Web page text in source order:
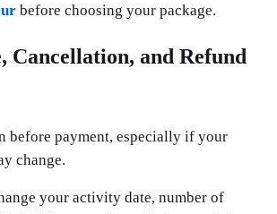
before choosing your package.
Cancellation, and Refund
before payment, especially if your
change.
your activity date, number of